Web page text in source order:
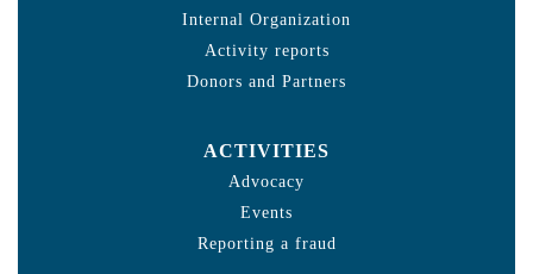
Internal Organization
Activity reports
Donors and Partners
ACTIVITIES
Advocacy
Events
Reporting a fraud